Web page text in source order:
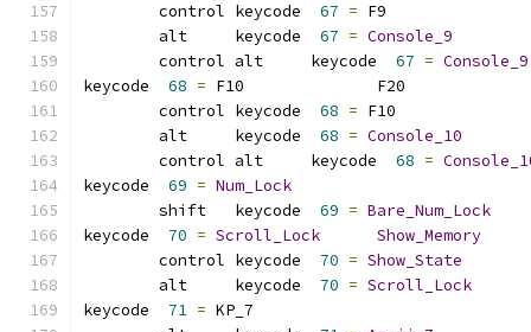
	control keycode
67 = F9
	alt     keycode
67 = Console_9
	control alt     keycode
67 = Console_9
keycode 68 = F10
	control keycode
68 = F10
	alt     keycode
68 = Console_10
	control alt     keycode
68 =
keycode 69 = Num_Lock
	shift   keycode
69 = Bare_Num_Lock
keycode 70 = Scroll_Lock
Show_Memory
	control keycode
70 = Show_State
	alt     keycode
70 = Scroll_Lock
keycode 71 = KP_7